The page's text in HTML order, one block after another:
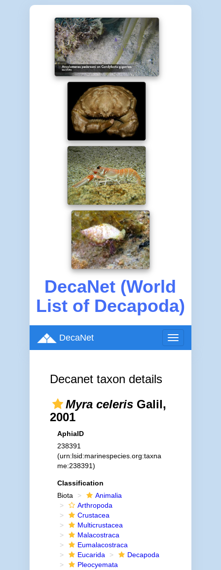
DecaNet (World
List of Decapoda)
Toggle
navigation
DecaNet
Decanet taxon details
Myra celerisGalil,
2001
AphiaID
238391
(urn:lsid:marinespecies.org:taxna
me:238391)
Classification
Biota
Animalia
Arthropoda
Crustacea
Multicrustacea
Malacostraca
Eumalacostraca
Eucarida
Decapoda
Pleocyemata